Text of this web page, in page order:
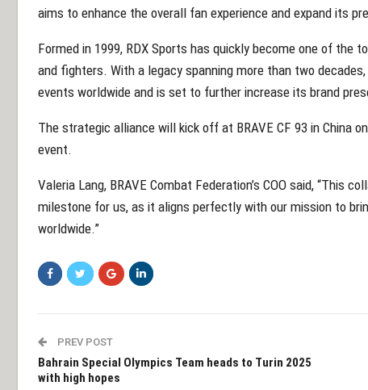
aims to enhance the overall fan experience and expand its
Formed in 1999, RDX Sports has quickly become one of
and fighters. With a legacy spanning more than two
events worldwide and is set to further increase its brand
The strategic alliance will kick off at BRAVE CF 93 in China
event.
Valeria Lang, BRAVE Combat Federation’s COO said, “This
milestone for us, as it aligns perfectly with our mission to
worldwide.”
PREV POST
Bahrain Special Olympics Team heads to Turin 2025
with high hopes